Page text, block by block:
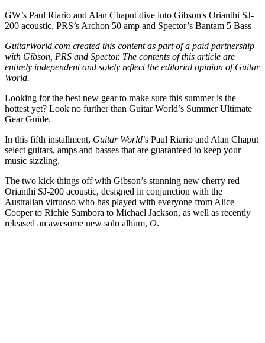
GW’s Paul Riario and Alan Chaput dive into Gibson's Orianthi SJ-
200 acoustic, PRS’s Archon 50 amp and Spector’s Bantam 5 Bass
GuitarWorld.com created this content as part of a paid partnership
with Gibson, PRS and Spector. The contents of this article are
entirely independent and solely reflect the editorial opinion of Guitar
World.
Looking for the best new gear to make sure this summer is the
hottest yet? Look no further than Guitar World’s Summer Ultimate
Gear Guide.
In this fifth installment, Guitar World’s Paul Riario and Alan Chaput
select guitars, amps and basses that are guaranteed to keep your
music sizzling.
The two kick things off with Gibson’s stunning new cherry red
Orianthi SJ-200 acoustic, designed in conjunction with the
Australian virtuoso who has played with everyone from Alice
Cooper to Richie Sambora to Michael Jackson, as well as recently
released an awesome new solo album, O.